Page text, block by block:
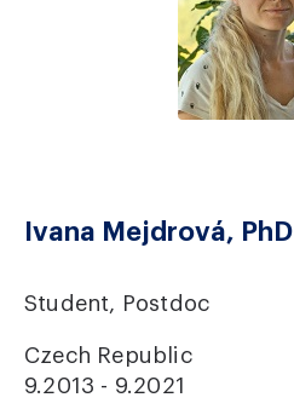
Ivana Mejdrová, PhD
Student, Postdoc
Czech Republic
9.2013 - 9.2021